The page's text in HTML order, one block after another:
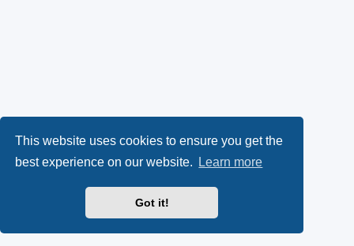
This website uses cookies to ensure you get the
best experience on our website.
Learn more
Got it!